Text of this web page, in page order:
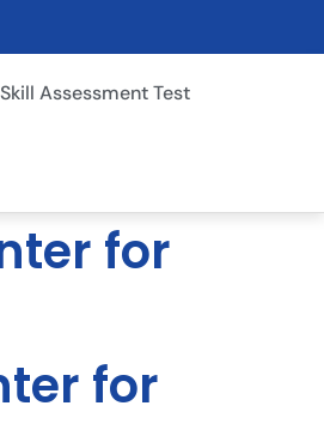
Assessment Test
for
for